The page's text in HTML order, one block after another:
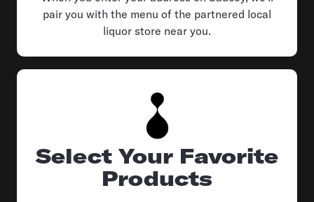
pair you with the menu of the partnered local
liquor store near you.
Select Your Favorite
Products